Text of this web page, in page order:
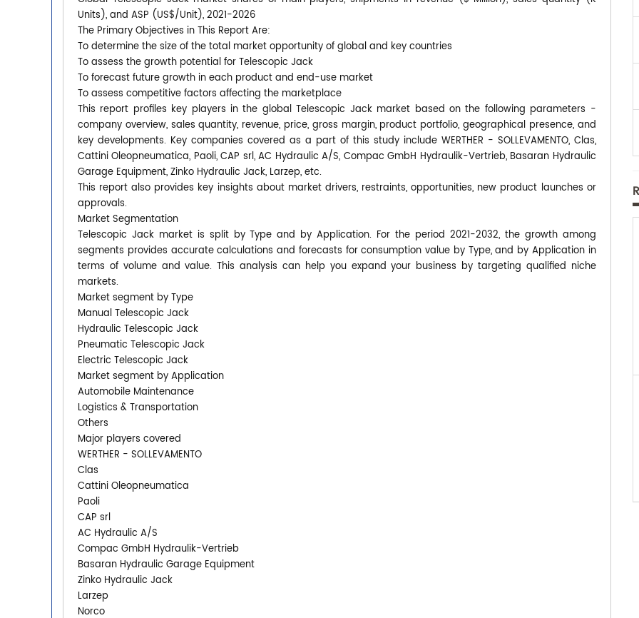
Units), and ASP (US$/Unit), 2021-2026
The Primary Objectives in This Report Are:
To determine the size of the total market opportunity of global and key countries
To assess the growth potential for Telescopic Jack
To forecast future growth in each product and end-use market
To assess competitive factors affecting the marketplace
This report profiles key players in the global Telescopic Jack market based on the following parameters -
company overview, sales quantity, revenue, price, gross margin, product portfolio, geographical presence, and
key developments. Key companies covered as a part of this study include WERTHER - SOLLEVAMENTO, Clas,
Cattini Oleopneumatica, Paoli, CAP srl, AC Hydraulic A/S, Compac GmbH Hydraulik-Vertrieb, Basaran Hydraulic
Garage Equipment, Zinko Hydraulic Jack, Larzep, etc.
This report also provides key insights about market drivers, restraints, opportunities, new product launches or
approvals.
Market Segmentation
Telescopic Jack market is split by Type and by Application. For the period 2021-2032, the growth among
segments provides accurate calculations and forecasts for consumption value by Type, and by Application in
terms of volume and value. This analysis can help you expand your business by targeting qualified niche
markets.
Market segment by Type
Manual Telescopic Jack
Hydraulic Telescopic Jack
Pneumatic Telescopic Jack
Electric Telescopic Jack
Market segment by Application
Automobile Maintenance
Logistics & Transportation
Others
Major players covered
WERTHER - SOLLEVAMENTO
Clas
Cattini Oleopneumatica
Paoli
CAP srl
AC Hydraulic A/S
Compac GmbH Hydraulik-Vertrieb
Basaran Hydraulic Garage Equipment
Zinko Hydraulic Jack
Larzep
Norco